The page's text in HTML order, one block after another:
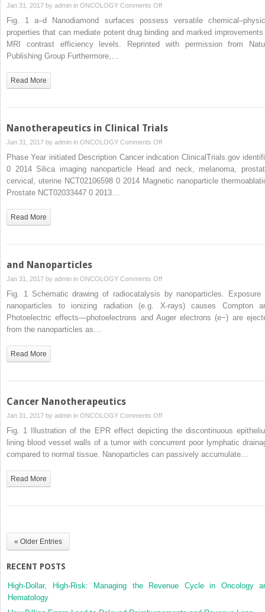
Jan 31, 2017 by admin in ONCOLOGY Comments Offon
Chemotherapy
Imaging
Fig. 1 a–d Nanodiamond surfaces possess versatile
properties that can mediate potent drug binding and marked improvements
MRI contrast efficiency levels. Reprinted with permission from
Publishing Group Furthermore,…
Read More
Nanotherapeutics in Clinical Trials
Jan 31, 2017 by admin in ONCOLOGY Comments Offon
Nanotherapeutics
Clinical
Phase Year initiated Description Cancer indication ClinicalTrials.gov
0 2014 Silica imaging nanoparticle Head and neck, melanoma,
cervical, uterine NCT02106598 0 2014 Magnetic nanoparticle
Prostate NCT02033447 0 2013…
Read More
and Nanoparticles
Jan 31, 2017 by admin in ONCOLOGY Comments Offon
and
Nanoparticles
Fig. 1 Schematic drawing of radiocatalysis by nanoparticles. Exposure
nanoparticles to ionizing radiation (e.g. X-rays) causes Compton
Photoelectric effects—photoelectrons and Auger electrons (e−) are
from the nanoparticles as…
Read More
Cancer Nanotherapeutics
Jan 31, 2017 by admin in ONCOLOGY Comments Offon
Cancer
Nanotherapeutics
Fig. 1 Illustration of the EPR effect depicting the discontinuous
lining blood vessel walls of a tumor with concurrent poor lymphatic
compared to normal tissue. Nanoparticles can passively accumulate…
Read More
« Older Entries
RECENT POSTS
High-Dollar, High-Risk: Managing the Revenue Cycle in Oncology
Hematology